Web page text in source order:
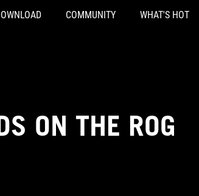
COMMUNITY WHAT'S HOT
ON THE ROG